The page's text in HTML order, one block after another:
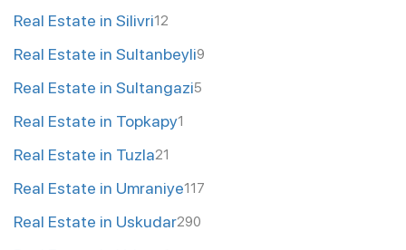
Real Estate in Silivri12
Real Estate in Sultanbeyli9
Real Estate in Sultangazi5
Real Estate in Topkapy1
Real Estate in Tuzla21
Real Estate in Umraniye117
Real Estate in Uskudar290